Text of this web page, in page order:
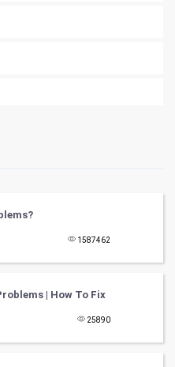
1587462
| How To Fix
25890